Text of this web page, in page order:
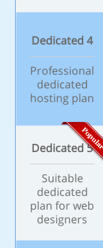
Dedicated 4
Professional
dedicated
hosting plan
Dedicated 5
Suitable
dedicated
plan for web
designers